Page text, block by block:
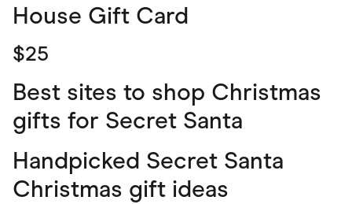
House Gift Card
$25
Best sites to shop Christmas
gifts for Secret Santa
Handpicked Secret Santa
Christmas gift ideas